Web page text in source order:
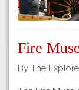
Fire
By The